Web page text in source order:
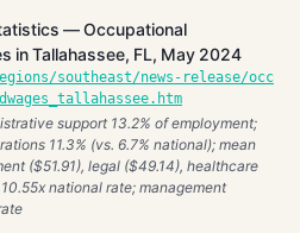
— Occupational
in Tallahassee, FL, May 2024
southeast/news-release/occ
support 13.2% of employment;
11.3% (vs. 6.7% national); mean
($51.91), legal ($49.14), healthcare
national rate; management